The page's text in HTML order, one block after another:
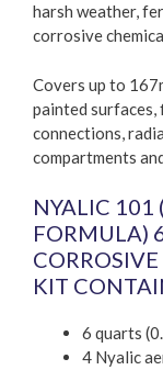
harsh weather,
corrosive
Covers up to
painted surfaces,
connections,
compartments
NYALIC 101
FORMULA)
KIT
6 quarts
4 Nyalic